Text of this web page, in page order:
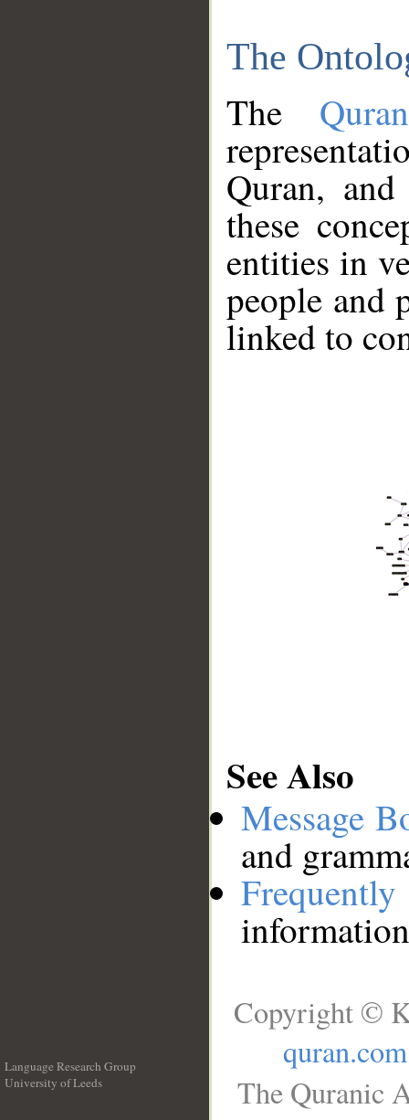
The
The
Quran,
these
entities in
people and
linked to
See Also
Message
and
Language Research Group
University of Leeds
Copyright ©
quran.com
The Quranic